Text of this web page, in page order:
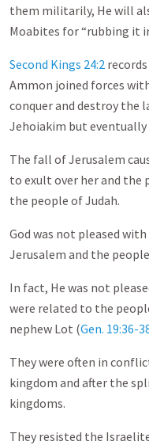
them militarily, He will
Moabites for “rubbing it
Second Kings 24:2
Ammon joined forces
conquer and destroy the
Jehoiakim but eventually
The fall of Jerusalem
to exult over her and the
the people of Judah.
God was not pleased
Jerusalem and the
In fact, He was not
were related to the
nephew Lot (Gen. 19:36-
They were often in
kingdom and after the
kingdoms.
They resisted the